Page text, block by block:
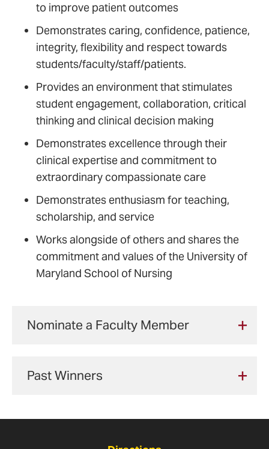
to improve patient outcomes
Demonstrates caring, confidence, patience,
integrity, flexibility and respect towards
students/faculty/staff/patients.
Provides an environment that stimulates
student engagement, collaboration, critical
thinking and clinical decision making
Demonstrates excellence through their
clinical expertise and commitment to
extraordinary compassionate care
Demonstrates enthusiasm for teaching,
scholarship, and service
Works alongside of others and shares the
commitment and values of the University of
Maryland School of Nursing
Nominate a Faculty Member
Past Winners